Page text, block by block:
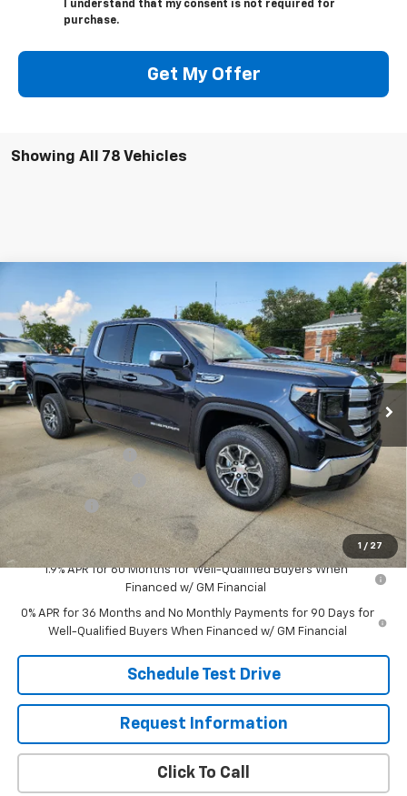
I understand that my consent is not required for
purchase.
Get My Offer
Showing All 78 Vehicles
1 / 27
2026 SLE
Price Drop
VIN:1GTRUBEK9TZ128240 Stock:26213G Model:TK10753
In Stock Ext. Int.
$6,518
SAVINGS
$47,522
SALE PRICE
Less
MSRP:
$54,040
Eagleson Discount
-$3,018
Purchase Allowance -$1,750
-$1,750
$47,522
1.9% APR for 60 Months for Well-Qualified Buyers When
Financed w/ GM Financial
0% APR for 36 Months and No Monthly Payments for 90 Days for
Well-Qualified Buyers When Financed w/ GM Financial
Schedule Test Drive
Request Information
Click To Call